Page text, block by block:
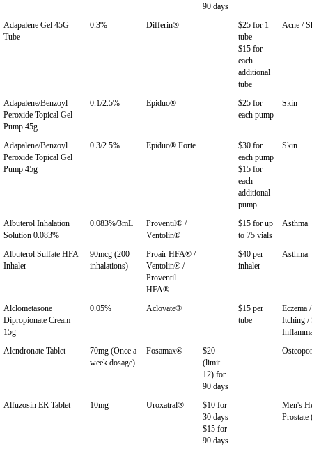
90 days
Adapalene Gel 45G
Tube
0.3% Differin®
$25 for 1
tube
$15 for
each
additional
tube
Acne /
Adapalene/Benzoyl
Peroxide Topical Gel
Pump 45g
0.1/2.5% Epiduo®
$25 for
each pump
Skin
Adapalene/Benzoyl
Peroxide Topical Gel
Pump 45g
0.3/2.5% Epiduo® Forte
$30 for
each pump
$15 for
each
additional
pump
Skin
Albuterol Inhalation
Solution 0.083%
0.083%/3mL
Proventil® /
Ventolin®
$15 for up
to 75 vials
Asthma
Albuterol Sulfate HFA
Inhaler
90mcg (200
inhalations)
Proair HFA® /
Ventolin® /
Proventil
HFA®
$40 per
inhaler
Asthma
Alclometasone
Dipropionate Cream
15g
0.05% Aclovate®
$15 per
tube
Eczema
Itching /
Alendronate Tablet
70mg (Once a
week dosage)
Fosamax®
$20
(limit
12) for
90 days
Alfuzosin ER Tablet 10mg Uroxatral®
$10 for
30 days
$15 for
90 days
Men's